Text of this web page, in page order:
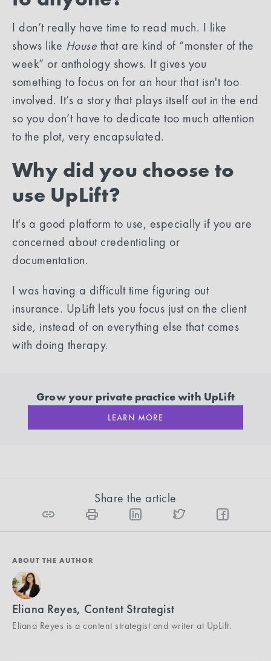
I don’t really have time to read much. I like
shows like House that are kind of “monster of the
week” or anthology shows. It gives you
something to focus on for an hour that isn't too
involved. It’s a story that plays itself out in the end
so you don’t have to dedicate too much attention
to the plot, very encapsulated.
Why did you choose to
use UpLift?
It's a good platform to use, especially if you are
concerned about credentialing or
documentation.
I was having a difficult time figuring out
insurance. UpLift lets you focus just on the client
side, instead of on everything else that comes
with doing therapy.
Grow your private practice with UpLift
LEARN MORE
Share the article
ABOUT THE AUTHOR
Eliana Reyes, Content Strategist
Eliana Reyes is a content strategist and writer at UpLift.